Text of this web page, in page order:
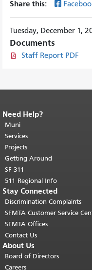
Share this:
Tuesday, December 1,
Documents
Staff Report PDF
End of page content.
page repeats on every page.
top of main content.
Need Help?
Muni
Services
Projects
Getting Around
SF 311
511 Regional Info
Stay Connected
Discrimination Complaints
SFMTA Customer Service
SFMTA Offices
Contact Us
About Us
Board of Directors
Careers